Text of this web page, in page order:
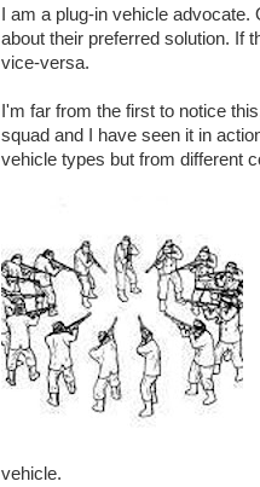
I am a plug-in vehicle
about their preferred solution. If
vice-versa.
I'm far from the first to notice
squad and I have seen it in
vehicle types but from different
vehicle.